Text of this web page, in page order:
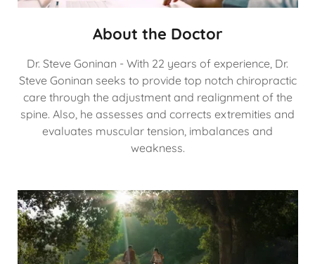
About the Doctor
Dr. Steve Goninan - With 22 years of experience, Dr.
Steve Goninan seeks to provide top notch chiropractic
care through the adjustment and realignment of the
spine. Also, he assesses and corrects extremities and
evaluates muscular tension, imbalances and
weakness.